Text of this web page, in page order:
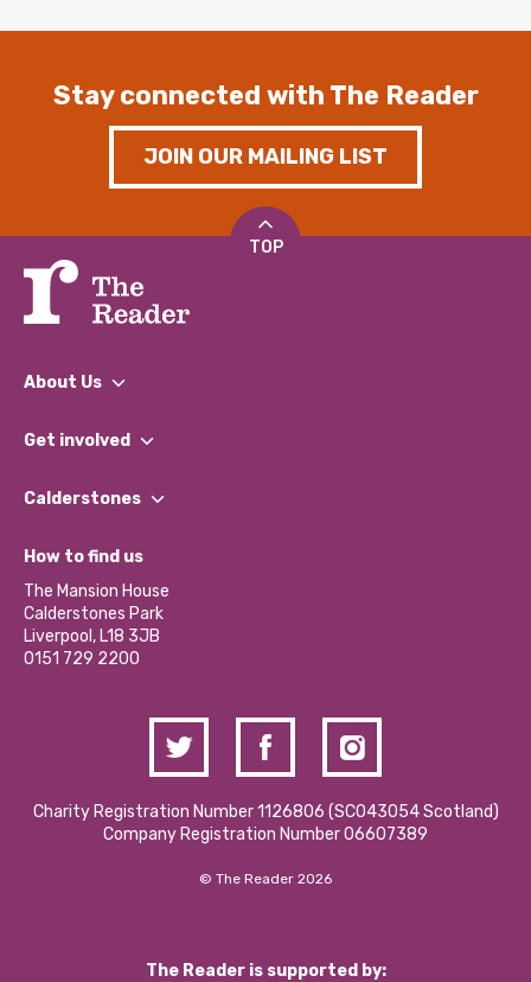
Stay connected with The Reader
JOIN OUR MAILING LIST
TOP
About Us
What We Do
Our Impact Report 2024/2025
Our Social Media Moderation Policy
Get involved
Find a Group
Become a Volunteer
Partner With Us
Donations and Fundraising
Contact Us / Media Enquiries
Calderstones
What’s Happening
Calderstones Membership
Hire a Space
How to find us
The Mansion House
Calderstones Park
Liverpool, L18 3JB
0151 729 2200
Charity Registration Number 1126806 (SCO43054 Scotland)
Company Registration Number 06607389
© The Reader 2026
The Reader is supported by: